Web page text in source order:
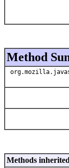
Method
Methods